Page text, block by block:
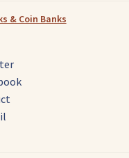
& Coin Banks